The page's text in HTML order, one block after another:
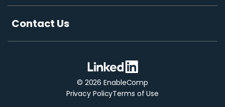
Contact Us
© 2026 EnableComp
Privacy PolicyTerms of Use